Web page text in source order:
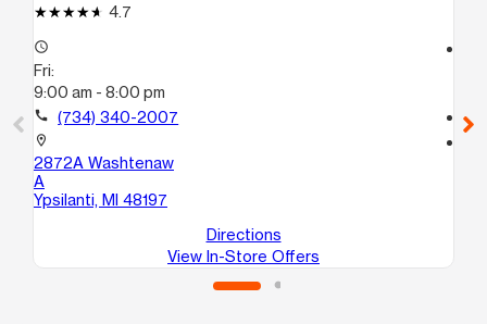
4.7
access_time
Fri:
9:00 am - 8:00 pm
call (734) 340-2007
location_on
2872A Washtenaw
A
Ypsilanti, MI 48197
Directions
View In-Store Offers
call